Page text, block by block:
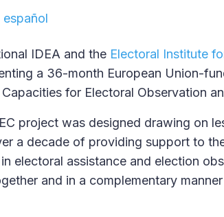
español
IDEA and the Electoral Institute
a 36-month European Union-
for Electoral Observation
project was designed drawing on
a decade of providing support to
in electoral assistance and election
and in a complementary